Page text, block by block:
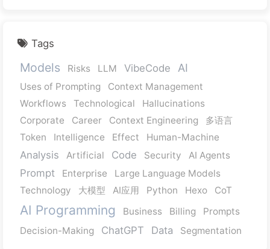
Tags
Models Risks LLM VibeCode AI
Uses of Prompting
Context Management
Workflows
Technological
Hallucinations
Corporate
Career Context Engineering
多语言
Token
Intelligence Effect Human-Machine
Analysis Artificial Code Security AI Agents
Prompt Enterprise
Large Language Models
Technology
大模型 AI应用 Python Hexo CoT
AI Programming Business Billing
Prompts
Decision-Making
ChatGPT Data Segmentation